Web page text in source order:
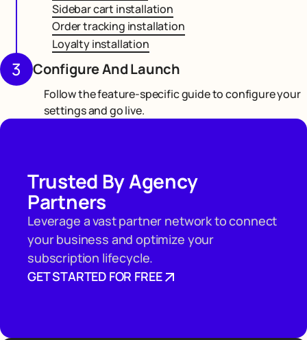
Sidebar cart installation
Order tracking installation
Loyalty installation
3 Configure And Launch
Follow the feature-specific guide to configure your
settings and go live.
Trusted By Agency
Partners
Leverage a vast partner network to connect
your business and optimize your
subscription lifecycle.
GET STARTED FOR FREE